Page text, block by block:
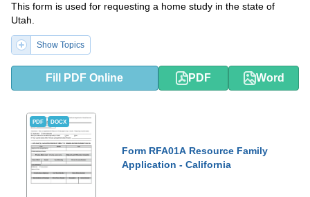
This form is used for requesting a home study in the state of
Utah.
Show Topics
Fill PDF Online PDF Word
PDF DOCX
Form RFA01A Resource Family
Application - California